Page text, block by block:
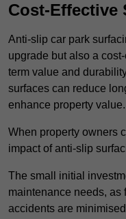
Cost-Effective
Anti-slip car park
upgrade but also a
term value and
surfaces can reduce
enhance property value.
When property owners
impact of anti-slip
The small initial
maintenance needs, as
accidents are